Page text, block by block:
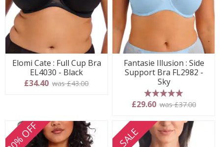
Elomi Cate : Full Cup Bra
EL4030 - Black
£34.40 was £43.00
Fantasie Illusion : Side
Support Bra FL2982 -
Sky
5 stars
£29.60 was £37.00
20% OFF SALE